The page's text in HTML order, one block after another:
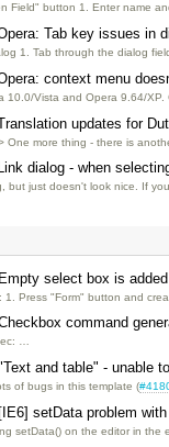
Field" button 1. Enter name
Tab key issues in
1. Tab through the dialog
context menu
10.0/Vista and Opera 9.64/XP.
updates for
One more thing - there is
dialog - when
but just doesn't look nice. If
select box is
1. Press "Form" button and
command
…
and table" - unable
of bugs in this template (
setData problem
setData() on the editor in the